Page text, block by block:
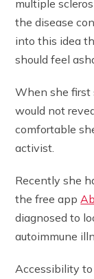
multiple
the disease
into this idea
should feel
When she first
would not
comfortable
activist.
Recently she
the free app
diagnosed to
autoimmune
Accessibility